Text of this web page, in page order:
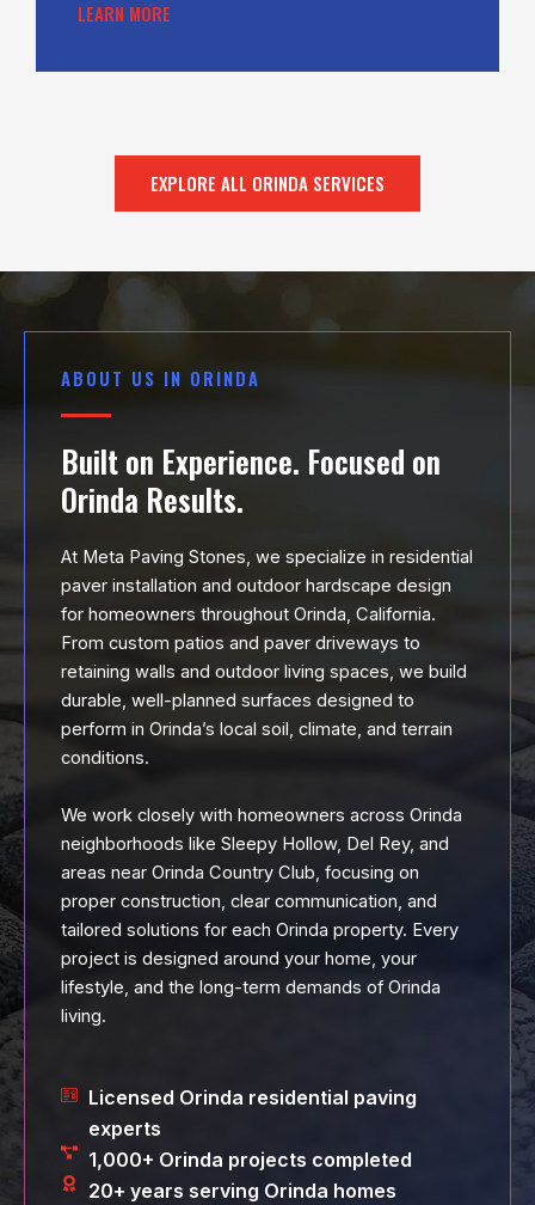
EXPLORE ALL ORINDA SERVICES
ABOUT US IN ORINDA
Built on Experience. Focused on
Orinda Results.
At Meta Paving Stones, we specialize in residential
paver installation and outdoor hardscape design
for homeowners throughout Orinda, California.
From custom patios and paver driveways to
retaining walls and outdoor living spaces, we build
durable, well-planned surfaces designed to
perform in Orinda’s local soil, climate, and terrain
conditions.
We work closely with homeowners across Orinda
neighborhoods like Sleepy Hollow, Del Rey, and
areas near Orinda Country Club, focusing on
proper construction, clear communication, and
tailored solutions for each Orinda property. Every
project is designed around your home, your
lifestyle, and the long-term demands of Orinda
living.
Licensed Orinda residential paving
experts
1,000+ Orinda projects completed
20+ years serving Orinda homes